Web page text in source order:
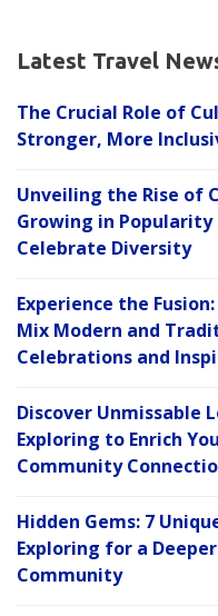
Latest Travel
The Crucial Role of
Stronger, More
Unveiling the Rise of
Growing in
Celebrate Diversity
Experience the
Mix Modern and
Celebrations and
Discover Unmissable
Exploring to Enrich
Community
Hidden Gems: 7
Exploring for a
Community